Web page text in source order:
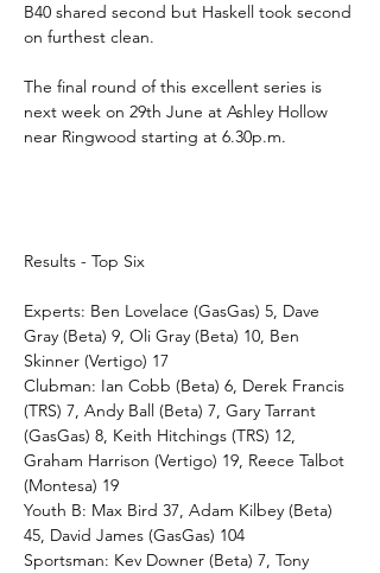
B40 shared second but Haskell took second
on furthest clean.
The final round of this excellent series is
next week on 29th June at Ashley Hollow
near Ringwood starting at 6.30p.m.
Results - Top Six
Experts: Ben Lovelace (GasGas) 5, Dave
Gray (Beta) 9, Oli Gray (Beta) 10, Ben
Skinner (Vertigo) 17
Clubman: Ian Cobb (Beta) 6, Derek Francis
(TRS) 7, Andy Ball (Beta) 7, Gary Tarrant
(GasGas) 8, Keith Hitchings (TRS) 12,
Graham Harrison (Vertigo) 19, Reece Talbot
(Montesa) 19
Youth B: Max Bird 37, Adam Kilbey (Beta)
45, David James (GasGas) 104
Sportsman: Kev Downer (Beta) 7, Tony